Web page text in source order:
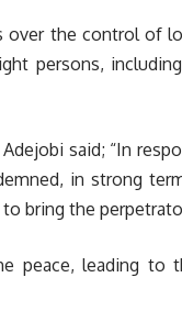
over the control of
persons,
said; “In
in strong
bring the
peace, leading